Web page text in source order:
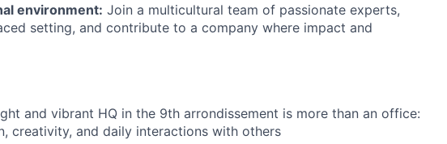
environment: Join a multicultural team of passionate experts,
setting, and contribute to a company where impact and
and vibrant HQ in the 9th arrondissement is more than an office:
creativity, and daily interactions with others